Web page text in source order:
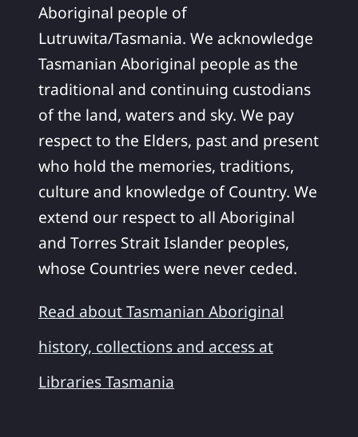
Aboriginal people of
Lutruwita/Tasmania. We acknowledge
Tasmanian Aboriginal people as the
traditional and continuing custodians
of the land, waters and sky. We pay
respect to the Elders, past and present
who hold the memories, traditions,
culture and knowledge of Country. We
extend our respect to all Aboriginal
and Torres Strait Islander peoples,
whose Countries were never ceded.
Read about Tasmanian Aboriginal
history, collections and access at
Libraries Tasmania